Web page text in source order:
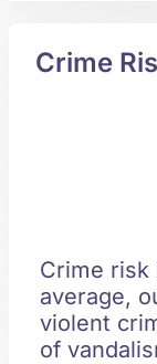
Crime
Crime risk
average,
violent
of